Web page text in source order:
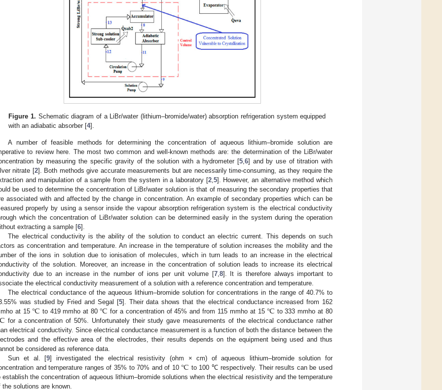
Figure 1. Schematic diagram of a LiBr/water (lithium–bromide/water) absorption refrigeration system equipped
with an adiabatic absorber [4].
A number of feasible methods for determining the concentration of aqueous lithium–bromide solution are
to review here. The most two common and well-known methods are: the determination of the LiBr/water
by measuring the specific gravity of the solution with a hydrometer [5,6] and by use of titration with
nitrate [2]. Both methods give accurate measurements but are necessarily time-consuming, as they require the
and manipulation of a sample from the system in a laboratory [2,5]. However, an alternative method which
be used to determine the concentration of LiBr/water solution is that of measuring the secondary properties that
associated with and affected by the change in concentration. An example of secondary properties which can be
properly by using a sensor inside the vapour absorption refrigeration system is the electrical conductivity
which the concentration of LiBr/water solution can be determined easily in the system during the operation
extracting a sample [6].
The electrical conductivity is the ability of the solution to conduct an electric current. This depends on such
as concentration and temperature. An increase in the temperature of solution increases the mobility and the
of the ions in solution due to ionisation of molecules, which in turn leads to an increase in the electrical
of the solution. Moreover, an increase in the concentration of solution leads to increase its electrical
due to an increase in the number of ions per unit volume [7,8]. It is therefore always important to
the electrical conductivity measurement of a solution with a reference concentration and temperature.
The electrical conductance of the aqueous lithium–bromide solution for concentrations in the range of 40.7% to
was studied by Fried and Segal [5]. Their data shows that the electrical conductance increased from 162
at 15 ℃ to 419 mmho at 80 ℃ for a concentration of 45% and from 115 mmho at 15 ℃ to 333 mmho at 80
for a concentration of 50%. Unfortunately their study gave measurements of the electrical conductance rather
electrical conductivity. Since electrical conductance measurement is a function of both the distance between the
and the effective area of the electrodes, their results depends on the equipment being used and thus
be considered as reference data.
Sun et al. [9] investigated the electrical resistivity (ohm × cm) of aqueous lithium–bromide solution for
and temperature ranges of 35% to 70% and of 10 ℃ to 100 ℃ respectively. Their results can be used
establish the concentration of aqueous lithium–bromide solutions when the electrical resistivity and the temperature
the solutions are known.